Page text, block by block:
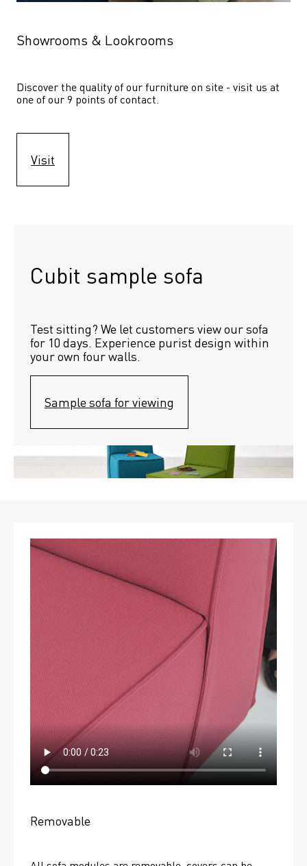
Showrooms & Lookrooms
Discover the quality of our furniture on site - visit us at
one of our 9 points of contact.
Visit
Cubit sample sofa
Test sitting? We let customers view our sofa
for 10 days. Experience purist design within
your own four walls.
Sample sofa for viewing
Removable